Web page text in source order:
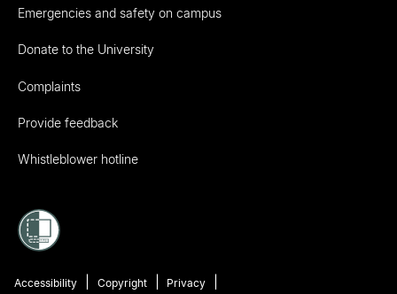
Emergencies and safety on campus
Donate to the University
Complaints
Provide feedback
Whistleblower hotline
Accessibility Copyright Privacy